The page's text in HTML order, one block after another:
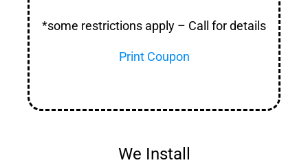
*some restrictions apply – Call for details
Print Coupon
We Install